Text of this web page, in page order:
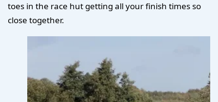
toes in the race hut getting all your finish times so
close together.